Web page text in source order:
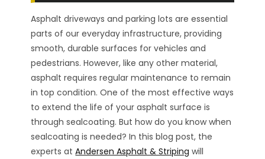
Asphalt driveways and parking lots are essential
parts of our everyday infrastructure, providing
smooth, durable surfaces for vehicles and
pedestrians. However, like any other material,
asphalt requires regular maintenance to remain
in top condition. One of the most effective ways
to extend the life of your asphalt surface is
through sealcoating. But how do you know when
sealcoating is needed? In this blog post, the
experts atAndersen Asphalt & Striping will